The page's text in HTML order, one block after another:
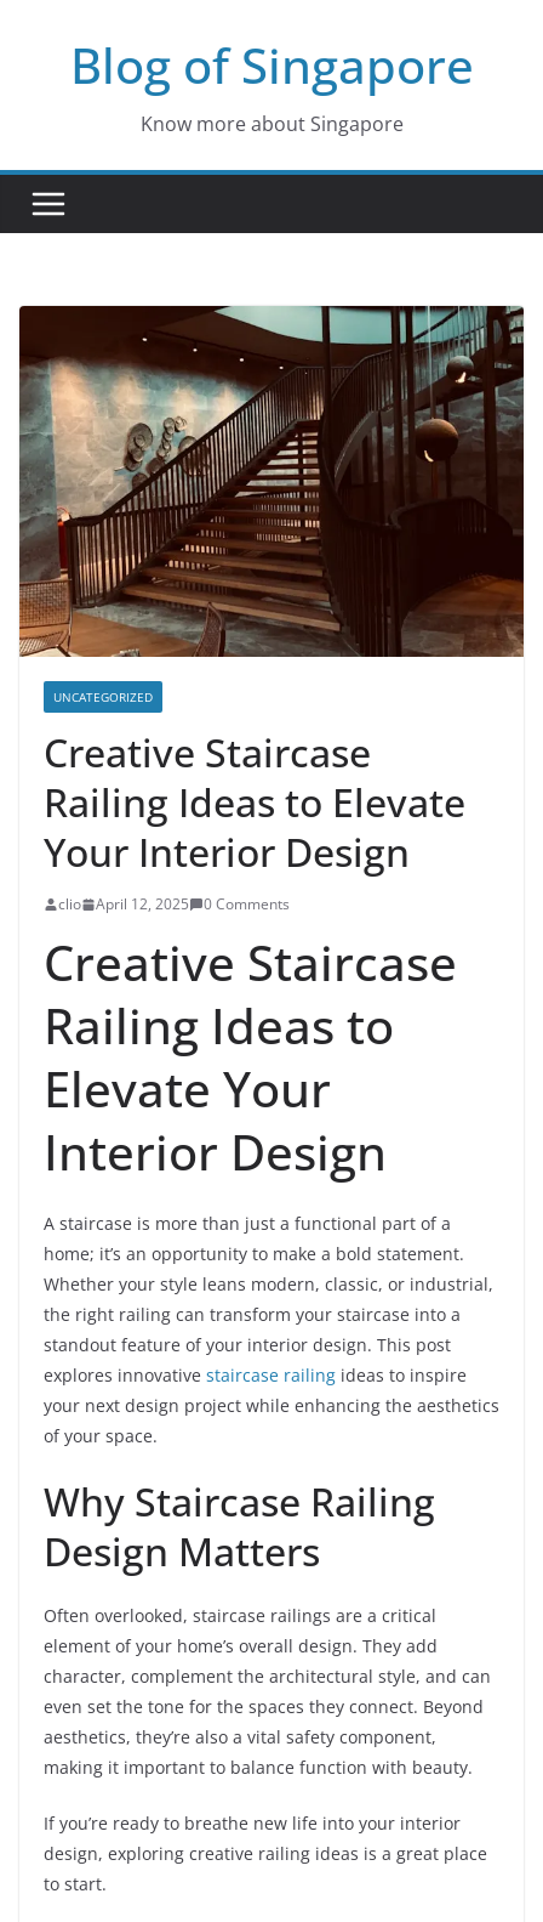
Blog of Singapore
Know more about Singapore
UNCATEGORIZED
Creative Staircase
Railing Ideas to Elevate
Your Interior Design
clio April 12, 2025 0 Comments
Creative Staircase
Railing Ideas to
Elevate Your
Interior Design
A staircase is more than just a functional part of a
home; it’s an opportunity to make a bold statement.
Whether your style leans modern, classic, or industrial,
the right railing can transform your staircase into a
standout feature of your interior design. This post
explores innovative staircase railing ideas to inspire
your next design project while enhancing the aesthetics
of your space.
Why Staircase Railing
Design Matters
Often overlooked, staircase railings are a critical
element of your home’s overall design. They add
character, complement the architectural style, and can
even set the tone for the spaces they connect. Beyond
aesthetics, they’re also a vital safety component,
making it important to balance function with beauty.
If you’re ready to breathe new life into your interior
design, exploring creative railing ideas is a great place
to start.